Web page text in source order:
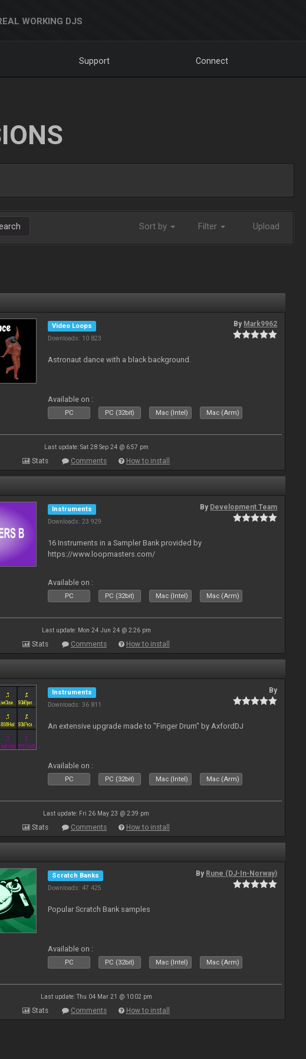
WORKING DJS
Support Connect
Sort by Filter Upload
Video Loops
Downloads: 10 823
By Mark9962
Astronaut dance with a black background.
Available on :
PC PC (32bit) Mac (Intel) Mac (Arm)
Last update: Sat 28 Sep 24 @ 6:57 pm
Stats Comments How to install
Instruments
Downloads: 23 929
By Development Team
16 Instruments in a Sampler Bank provided by
https://www.loopmasters.com/
Available on :
PC PC (32bit) Mac (Intel) Mac (Arm)
Last update: Mon 24 Jun 24 @ 2:26 pm
Stats Comments How to install
Instruments
Downloads: 36 811
By
An extensive upgrade made to "Finger Drum" by AxfordDJ
Available on :
PC PC (32bit) Mac (Intel) Mac (Arm)
Last update: Fri 26 May 23 @ 2:39 pm
Stats Comments How to install
Scratch Banks
Downloads: 47 425
By Rune (DJ-In-Norway)
Popular Scratch Bank samples
Available on :
PC PC (32bit) Mac (Intel) Mac (Arm)
Last update: Thu 04 Mar 21 @ 10:02 pm
Stats Comments How to install